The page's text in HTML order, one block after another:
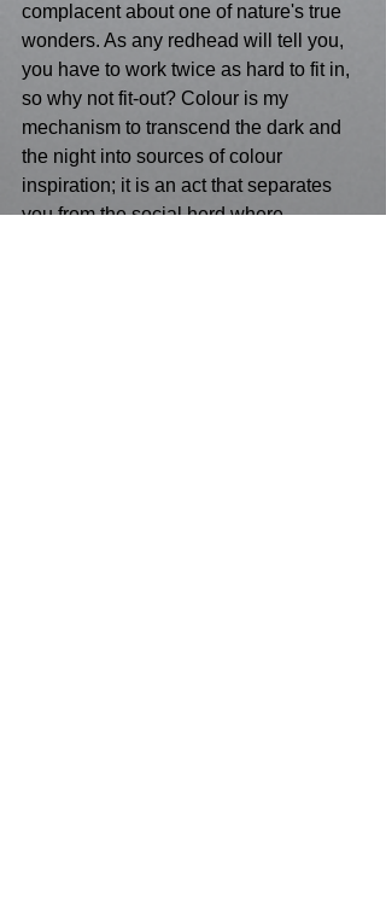
complacent about one of nature's true
wonders. As any redhead will tell you,
you have to work twice as hard to fit in,
so why not fit-out? Colour is my
mechanism to transcend the dark and
the night into sources of colour
inspiration; it is an act that separates
you from the social herd where